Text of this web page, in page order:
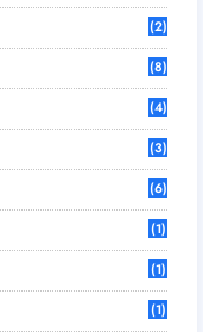
(2)
(8)
(4)
(3)
(6)
(1)
(1)
(1)